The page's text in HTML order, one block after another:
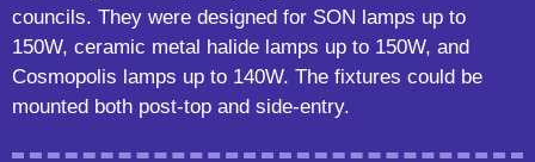
councils. They were designed for SON lamps up to
150W, ceramic metal halide lamps up to 150W, and
Cosmopolis lamps up to 140W. The fixtures could be
mounted both post-top and side-entry.